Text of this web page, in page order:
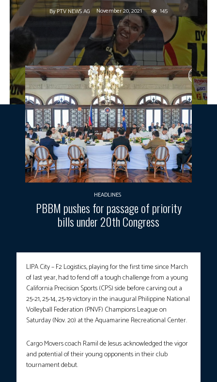
ByPTV NEWS AG November 20, 2021 145
HEADLINES
PBBM pushes for passage of priority
bills under 20th Congress
LIPA City – F2 Logistics, playing for the first time since March
of last year, had to fend off a tough challenge from a young
California Precision Sports (CPS) side before carving out a
25-21, 25-14, 25-19 victory in the inaugural Philippine National
Volleyball Federation (PNVF) Champions League on
Saturday (Nov. 20) at the Aquamarine Recreational Center.
Cargo Movers coach Ramil de Jesus acknowledged the vigor
and potential of their young opponents in their club
tournament debut.